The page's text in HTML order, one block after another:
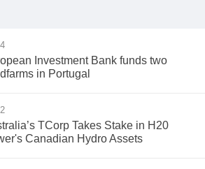
Investment Bank funds two
in Portugal
TCorp Takes Stake in H20
Canadian Hydro Assets